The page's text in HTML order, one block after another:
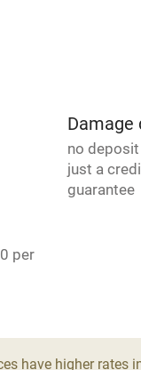
Cot
3
miles
Damage
no
just a
guarantee
per
4
From €95
have higher rates